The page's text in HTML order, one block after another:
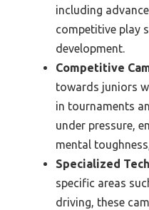
including
competitive play
development.
Competitive
towards juniors
in tournaments
under pressure,
mental
Specialized
specific areas
driving, these